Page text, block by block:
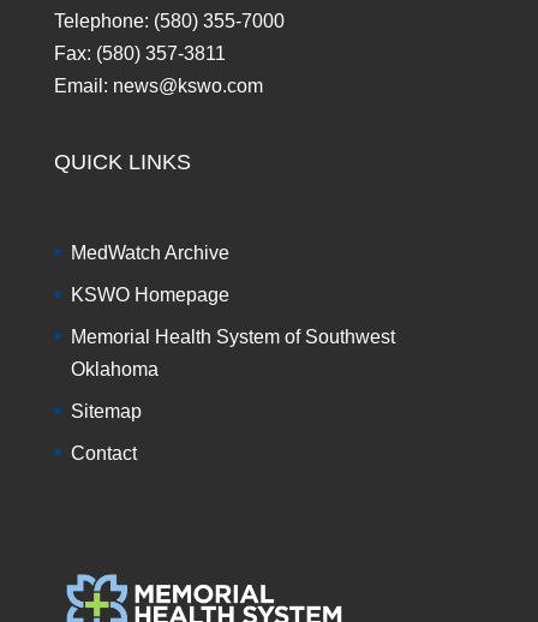
Telephone: (580) 355-7000
Fax: (580) 357-3811
Email: news@kswo.com
QUICK LINKS
MedWatch Archive
KSWO Homepage
Memorial Health System of Southwest
Oklahoma
Sitemap
Contact